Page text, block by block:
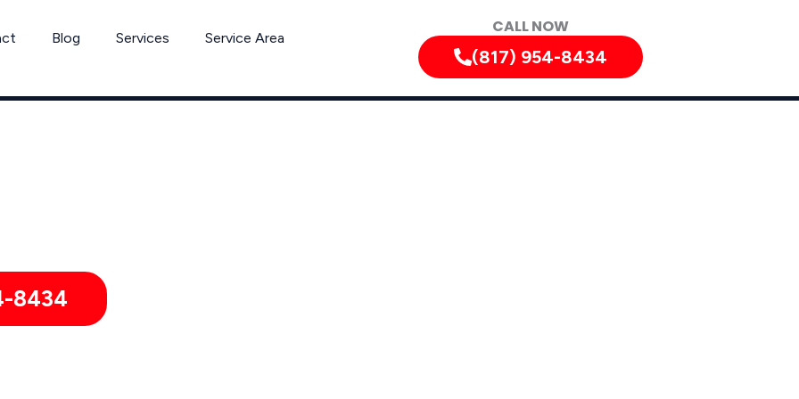
Blog Services Service Area
CALL NOW
(817) 954-8434
8434